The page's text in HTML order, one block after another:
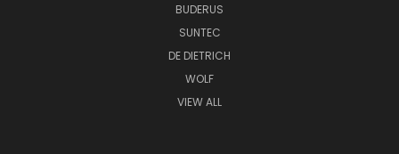
BUDERUS
SUNTEC
DE DIETRICH
WOLF
VIEW ALL